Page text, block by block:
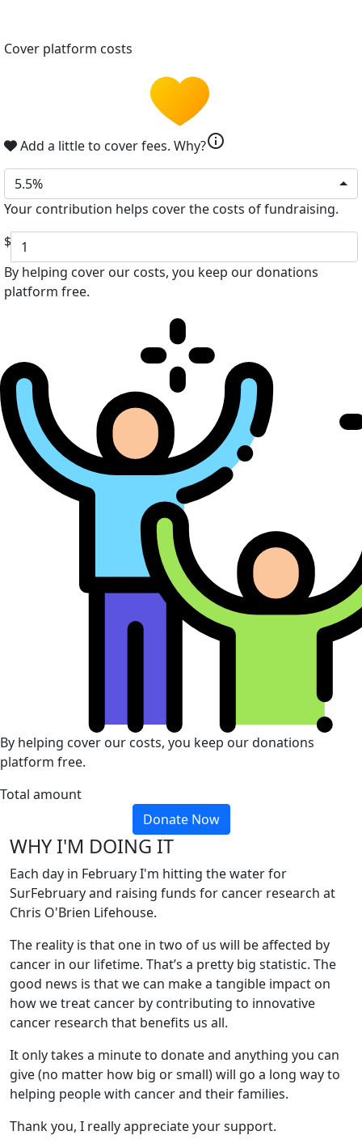
Cover platform costs
Add a little to cover fees. Why?info
5.5%
Your contribution helps cover the costs of fundraising.
$
By helping cover our costs, you keep our donations
platform free.
By helping cover our costs, you keep our donations
platform free.
Total amount
Donate Now
WHY I'M DOING IT
Each day in February I'm hitting the water for
SurFebruary and raising funds for cancer research at
Chris O'Brien Lifehouse.
The reality is that one in two of us will be affected by
cancer in our lifetime. That’s a pretty big statistic. The
good news is that we can make a tangible impact on
how we treat cancer by contributing to innovative
cancer research that benefits us all.
It only takes a minute to donate and anything you can
give (no matter how big or small) will go a long way to
helping people with cancer and their families.
Thank you, I really appreciate your support.